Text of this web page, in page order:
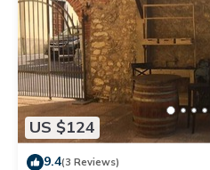
US $124
9.4(3 Reviews)